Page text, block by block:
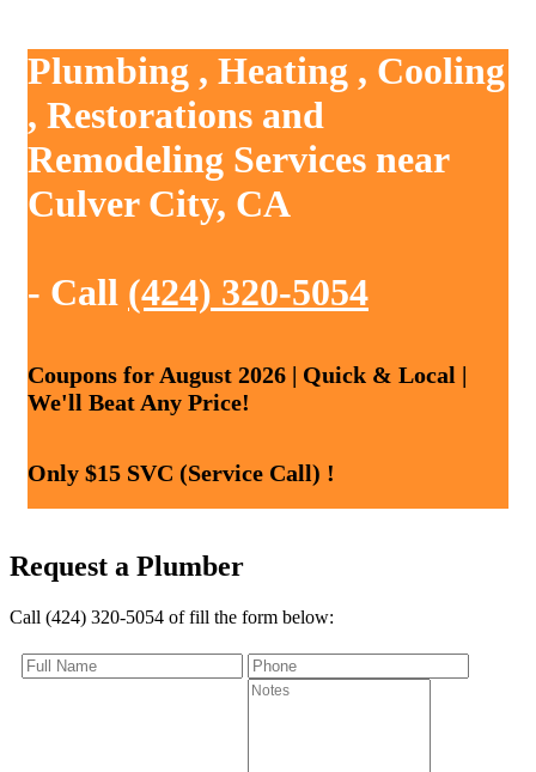
Plumbing , Heating , Cooling
, Restorations and
Remodeling Services near
Culver City, CA
- Call (424) 320-5054
Coupons for August 2026 | Quick & Local |
We'll Beat Any Price!
Only $15 SVC (Service Call) !
Request a Plumber
Call (424) 320-5054 of fill the form below: